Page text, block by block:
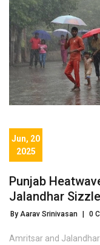
Jun, 20
2025
Punjab
Jalandhar
By Aarav Srinivasan 0
Amritsar and